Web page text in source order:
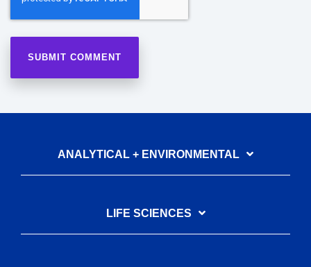
ANALYTICAL + ENVIRONMENTAL
LIFE SCIENCES